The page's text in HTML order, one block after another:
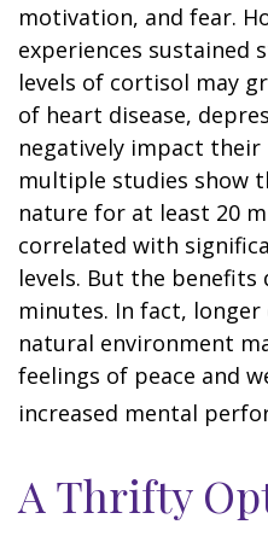
motivation, and fear.
experiences sustained
levels of cortisol may
of heart disease,
negatively impact their
multiple studies show
nature for at least 20
correlated with
levels. But the
minutes. In fact,
natural environment
feelings of peace and
increased mental
A Thrifty